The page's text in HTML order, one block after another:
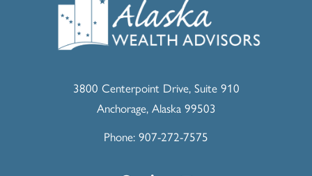
3800 Centerpoint Drive, Suite 910
Anchorage, Alaska 99503
Phone: 907-272-7575